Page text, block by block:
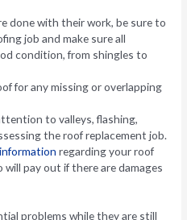
done with their work, be sure to
job and make sure all
condition, from shingles to
for any missing or overlapping
to valleys, flashing,
the roof replacement job.
regarding your roof
pay out if there are damages
problems while they are still